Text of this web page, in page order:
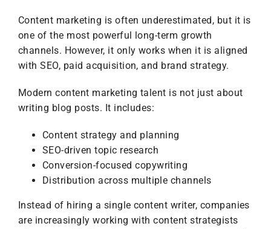
Content marketing is often underestimated, but it is
one of the most powerful long-term growth
channels. However, it only works when it is aligned
with SEO, paid acquisition, and brand strategy.
Modern content marketing talent is not just about
writing blog posts. It includes:
Content strategy and planning
SEO-driven topic research
Conversion-focused copywriting
Distribution across multiple channels
Instead of hiring a single content writer, companies
are increasingly working with content strategists